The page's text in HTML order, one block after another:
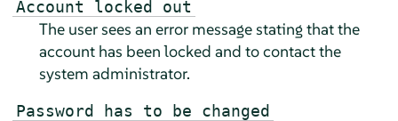
Account locked out
The user sees an error message stating that the
account has been locked and to contact the
system administrator.
Password has to be changed